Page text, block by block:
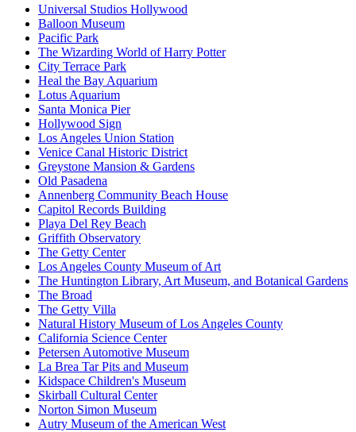
Universal Studios Hollywood
Balloon Museum
Pacific Park
The Wizarding World of Harry Potter
City Terrace Park
Heal the Bay Aquarium
Lotus Aquarium
Santa Monica Pier
Hollywood Sign
Los Angeles Union Station
Venice Canal Historic District
Greystone Mansion & Gardens
Old Pasadena
Annenberg Community Beach House
Capitol Records Building
Playa Del Rey Beach
Griffith Observatory
The Getty Center
Los Angeles County Museum of Art
The Huntington Library, Art Museum, and Botanical Gardens
The Broad
The Getty Villa
Natural History Museum of Los Angeles County
California Science Center
Petersen Automotive Museum
La Brea Tar Pits and Museum
Kidspace Children's Museum
Skirball Cultural Center
Norton Simon Museum
Autry Museum of the American West